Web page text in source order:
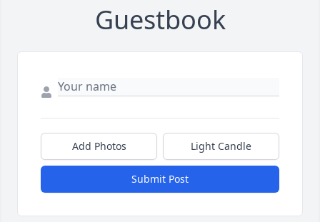
Guestbook
Add Photos Light Candle
Submit Post